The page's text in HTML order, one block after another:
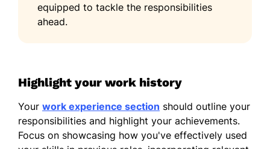
equipped to tackle the responsibilities
ahead.
Highlight your work history
Your work experience section should outline your
responsibilities and highlight your achievements.
Focus on showcasing how you've effectively used